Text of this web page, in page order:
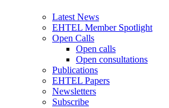
Latest News
EHTEL Member Spotlight
Open Calls
Open calls
Open consultations
Publications
EHTEL Papers
Newsletters
Subscribe